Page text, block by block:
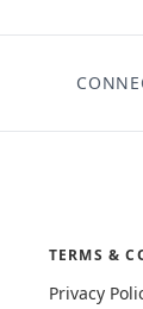
TERMS &
Privacy